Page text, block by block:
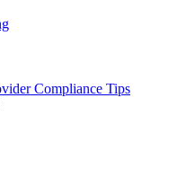
Compliance Tips